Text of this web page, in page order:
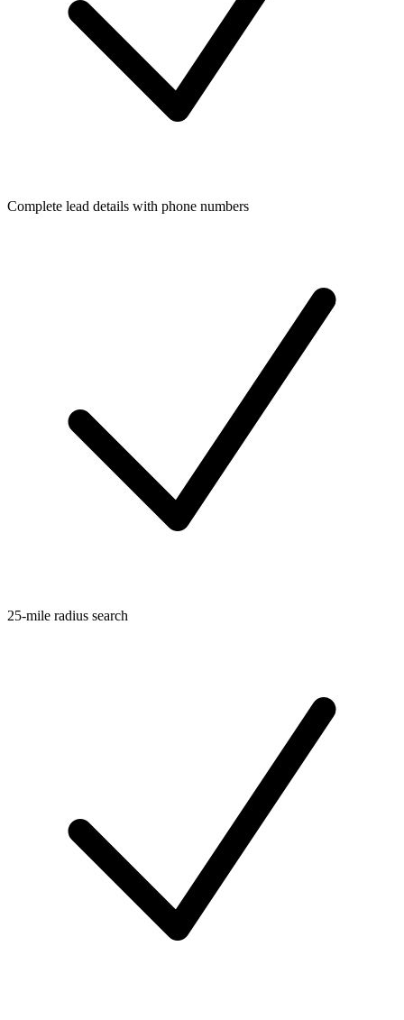
Complete lead details with phone numbers
25-mile radius search